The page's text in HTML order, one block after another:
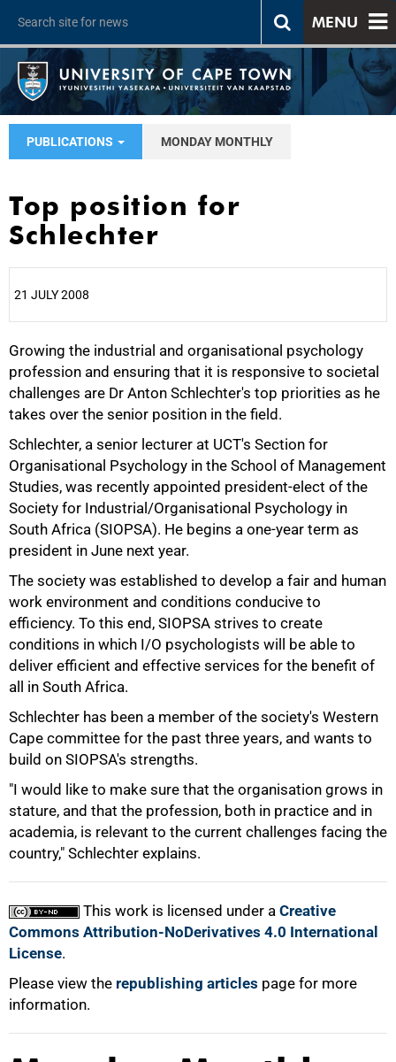
MENU
PUBLICATIONS MONDAY MONTHLY
Top position for
Schlechter
21 JULY 2008
Growing the industrial and organisational psychology
profession and ensuring that it is responsive to societal
challenges are Dr Anton Schlechter's top priorities as he
takes over the senior position in the field.
Schlechter, a senior lecturer at UCT's Section for
Organisational Psychology in the School of Management
Studies, was recently appointed president-elect of the
Society for Industrial/Organisational Psychology in
South Africa (SIOPSA). He begins a one-year term as
president in June next year.
The society was established to develop a fair and human
work environment and conditions conducive to
efficiency. To this end, SIOPSA strives to create
conditions in which I/O psychologists will be able to
deliver efficient and effective services for the benefit of
all in South Africa.
Schlechter has been a member of the society's Western
Cape committee for the past three years, and wants to
build on SIOPSA's strengths.
"I would like to make sure that the organisation grows in
stature, and that the profession, both in practice and in
academia, is relevant to the current challenges facing the
country," Schlechter explains.
This work is licensed under a Creative
Commons Attribution-NoDerivatives 4.0 International
License.
Please view the republishing articles page for more
information.
25%
50%
100%